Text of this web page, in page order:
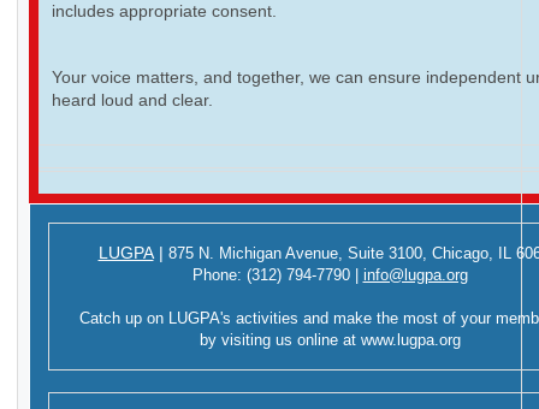
includes appropriate consent.
Your voice matters, and together, we can ensure independent
heard loud and clear.
LUGPA | 875 N. Michigan Avenue, Suite 3100, Chicago, IL
Phone: (312) 794-7790 info@lugpa.org
Catch up on LUGPA's activities and make the most of your
by visiting us online at www.lugpa.org